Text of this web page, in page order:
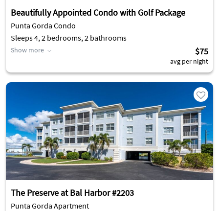
Beautifully Appointed Condo with Golf Package
Punta Gorda Condo
Sleeps 4, 2 bedrooms, 2 bathrooms
Show more $75
avg per night
The Preserve at Bal Harbor #2203
Punta Gorda Apartment